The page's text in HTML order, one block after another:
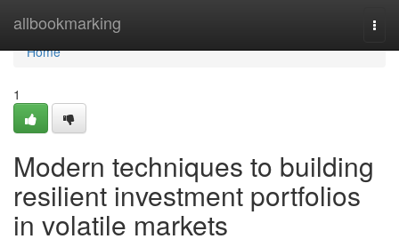
allbookmarking
Home
Home
1
Modern techniques to building
resilient investment portfolios
in volatile markets